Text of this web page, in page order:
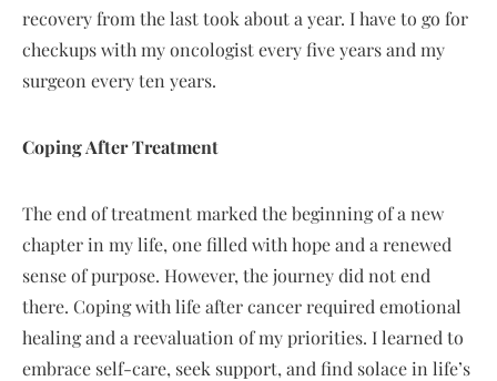
recovery from the last took about a year. I have to go for
checkups with my oncologist every five years and my
surgeon every ten years.
Coping After Treatment
The end of treatment marked the beginning of a new
chapter in my life, one filled with hope and a renewed
sense of purpose. However, the journey did not end
there. Coping with life after cancer required emotional
healing and a reevaluation of my priorities. I learned to
embrace self-care, seek support, and find solace in life’s